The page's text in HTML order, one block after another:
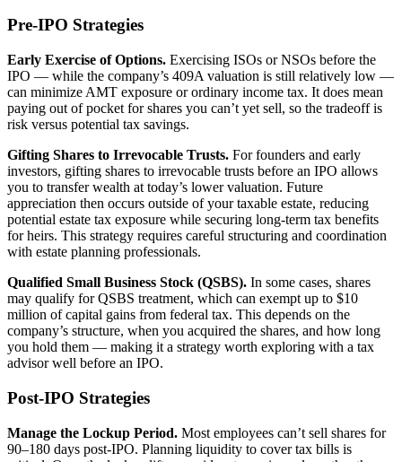
Pre-IPO Strategies
Early Exercise of Options. Exercising ISOs or NSOs before the
IPO — while the company’s 409A valuation is still relatively low —
can minimize AMT exposure or ordinary income tax. It does mean
paying out of pocket for shares you can’t yet sell, so the tradeoff is
risk versus potential tax savings.
Gifting Shares to Irrevocable Trusts. For founders and early
investors, gifting shares to irrevocable trusts before an IPO allows
you to transfer wealth at today’s lower valuation. Future
appreciation then occurs outside of your taxable estate, reducing
potential estate tax exposure while securing long-term tax benefits
for heirs. This strategy requires careful structuring and coordination
with estate planning professionals.
Qualified Small Business Stock (QSBS). In some cases, shares
may qualify for QSBS treatment, which can exempt up to $10
million of capital gains from federal tax. This depends on the
company’s structure, when you acquired the shares, and how long
you hold them — making it a strategy worth exploring with a tax
advisor well before an IPO.
Post-IPO Strategies
Manage the Lockup Period. Most employees can’t sell shares for
90–180 days post-IPO. Planning liquidity to cover tax bills is